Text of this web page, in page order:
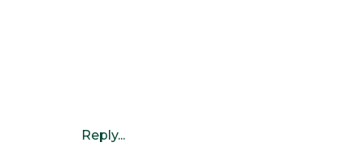
Reply...